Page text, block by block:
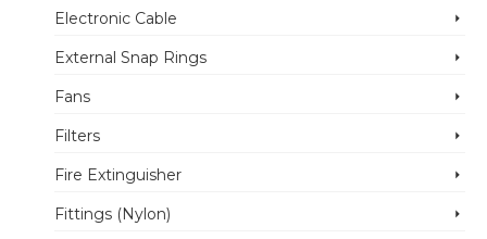
Electronic Cable
External Snap Rings
Fans
Filters
Fire Extinguisher
Fittings (Nylon)